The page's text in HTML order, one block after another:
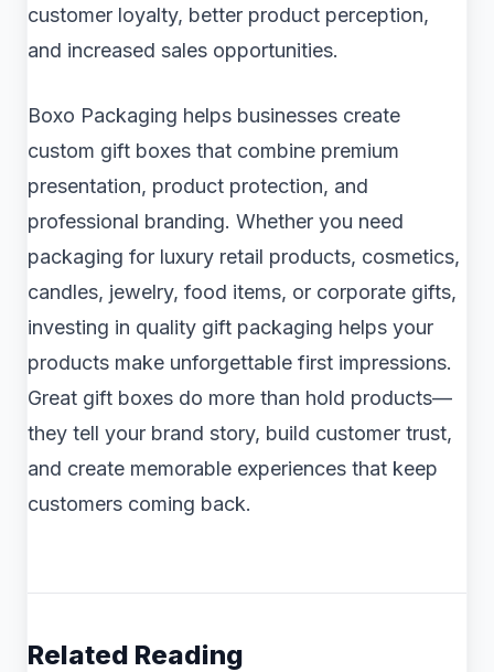
customer loyalty, better product perception,
and increased sales opportunities.
Boxo Packaging helps businesses create
custom gift boxes that combine premium
presentation, product protection, and
professional branding. Whether you need
packaging for luxury retail products, cosmetics,
candles, jewelry, food items, or corporate gifts,
investing in quality gift packaging helps your
products make unforgettable first impressions.
Great gift boxes do more than hold products—
they tell your brand story, build customer trust,
and create memorable experiences that keep
customers coming back.
Related Reading